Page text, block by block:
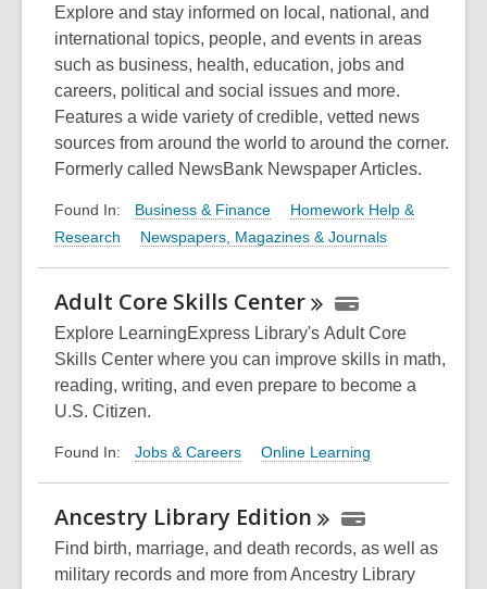
Explore and stay informed on local, national, and
international topics, people, and events in areas
such as business, health, education, jobs and
careers, political and social issues and more.
Features a wide variety of credible, vetted news
sources from around the world to around the corner.
Formerly called NewsBank Newspaper Articles.
Found In: Business & Finance
Homework Help &
Research
Newspapers, Magazines & Journals
Adult Core Skills Center
Explore LearningExpress Library's Adult Core
Skills Center where you can improve skills in math,
reading, writing, and even prepare to become a
U.S. Citizen.
Found In: Jobs & Careers Online Learning
Ancestry Library Edition
Find birth, marriage, and death records, as well as
military records and more from Ancestry Library